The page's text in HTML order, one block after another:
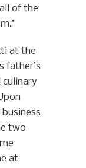
of the
at the
father’s
culinary
two
at